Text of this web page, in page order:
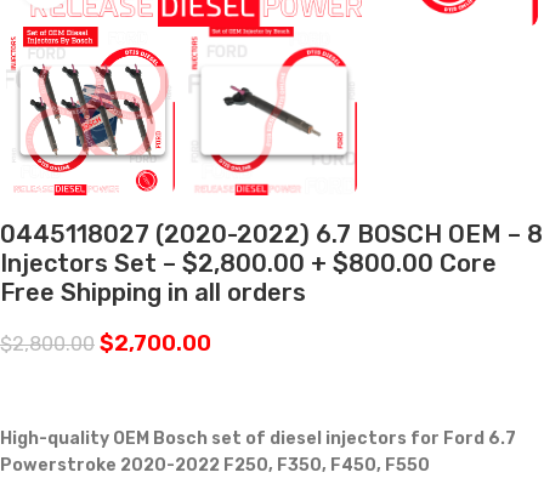
0445118027 (2020-2022) 6.7 BOSCH OEM – 8
Injectors Set – $2,800.00 + $800.00 Core
Free Shipping in all orders
$2,800.00 $2,700.00
High-quality OEM Bosch set of diesel injectors for Ford 6.7
Powerstroke 2020-2022 F250, F350, F450, F550